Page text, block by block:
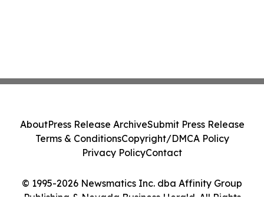
© 1995-2026 Newsmatics Inc. dba Affinity Group
Publishing & Nevada Business Herald. All Rights
AboutPress Release ArchiveSubmit Press Release
Terms & ConditionsCopyright/DMCA Policy
Privacy PolicyContact